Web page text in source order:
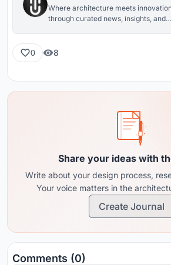
Where architecture meets
through curated news, insights, and
0 8
Share your ideas with
Write about your design process,
Your voice matters in the
Create Journal
Comments (0)